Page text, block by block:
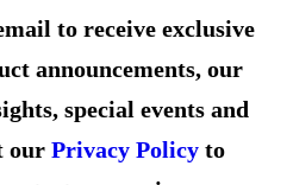
to receive exclusive
announcements, our
special events and
our Privacy Policyto